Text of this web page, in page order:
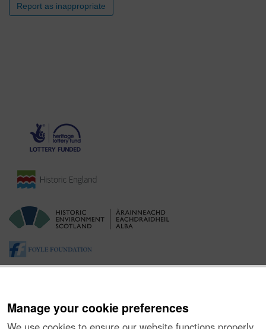
Manage your cookie preferences
Report as inappropriate